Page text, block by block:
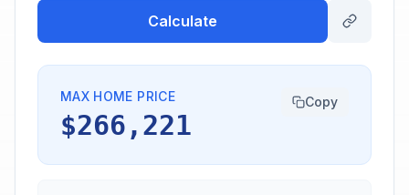
Calculate
MAX HOME PRICE
$266,221
Copy